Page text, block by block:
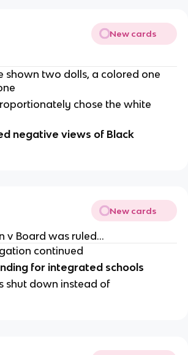
New cards
shown two dolls, a colored one
chose the white
negative views of Black
New cards
v Board was ruled…
continued
for integrated schools
shut down instead of